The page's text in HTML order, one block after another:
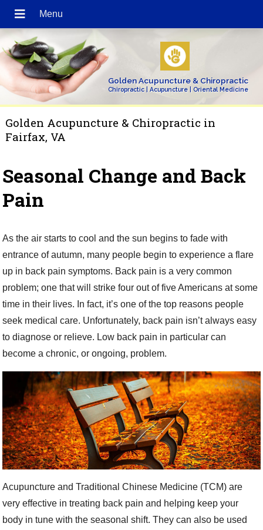
Golden Acupuncture & Chiropractic
Chiropractic | Acupuncture | Oriental Medicine
Golden Acupuncture & Chiropractic in
Fairfax, VA
Seasonal Change and Back
Pain
As the air starts to cool and the sun begins to fade with
entrance of autumn, many people begin to experience a flare
up in back pain symptoms. Back pain is a very common
problem; one that will strike four out of five Americans at some
time in their lives. In fact, it’s one of the top reasons people
seek medical care. Unfortunately, back pain isn’t always easy
to diagnose or relieve. Low back pain in particular can
become a chronic, or ongoing, problem.
Acupuncture and Traditional Chinese Medicine (TCM) are
very effective in treating back pain and helping keep your
body in tune with the seasonal shift. They can also be used